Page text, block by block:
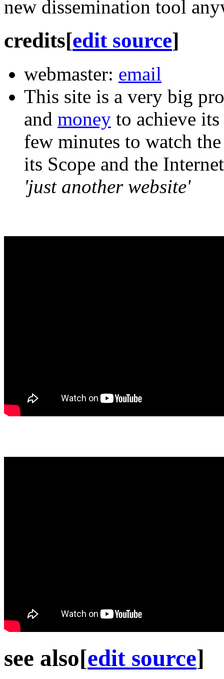
new dissemination tool
credits[edit source]
webmaster: email
This site is a very big
and money to achieve its
few minutes to watch
its Scope and the
'just another website'
see also[edit source]